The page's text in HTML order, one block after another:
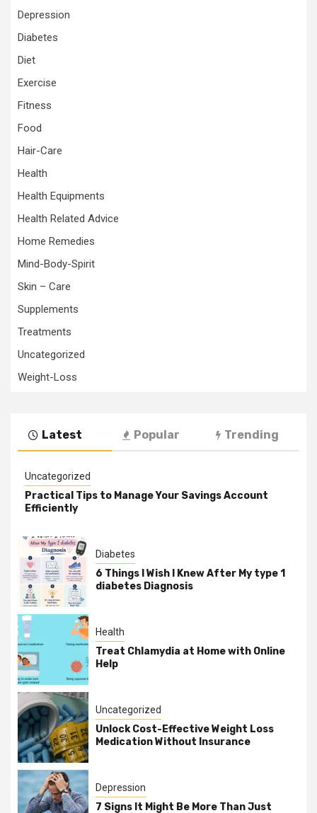
Depression
Diabetes
Diet
Exercise
Fitness
Food
Hair-Care
Health
Health Equipments
Health Related Advice
Home Remedies
Mind-Body-Spirit
Skin – Care
Supplements
Treatments
Uncategorized
Weight-Loss
Latest Popular Trending
Uncategorized
Practical Tips to Manage Your Savings Account
Efficiently
Diabetes
6 Things I Wish I Knew After My type 1
diabetes Diagnosis
Health
Treat Chlamydia at Home with Online
Help
Uncategorized
Unlock Cost-Effective Weight Loss
Medication Without Insurance
Depression
7 Signs It Might Be More Than Just